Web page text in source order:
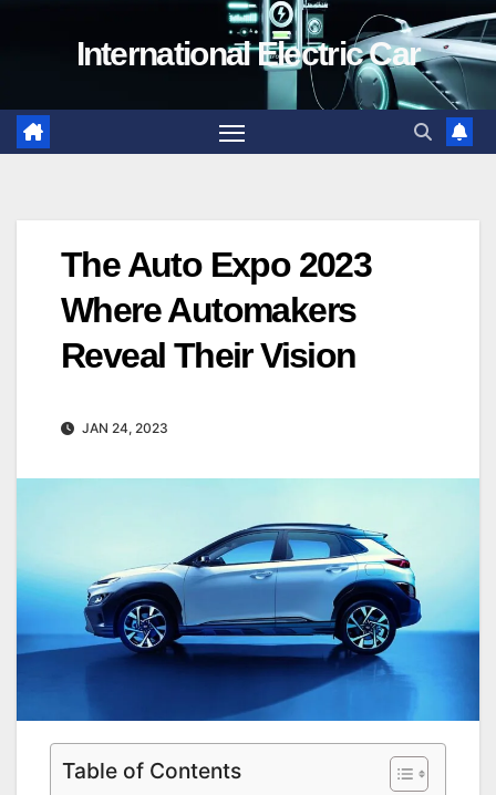
International Electric Car
The Auto Expo 2023
Where Automakers
Reveal Their Vision
JAN 24, 2023
Table of Contents